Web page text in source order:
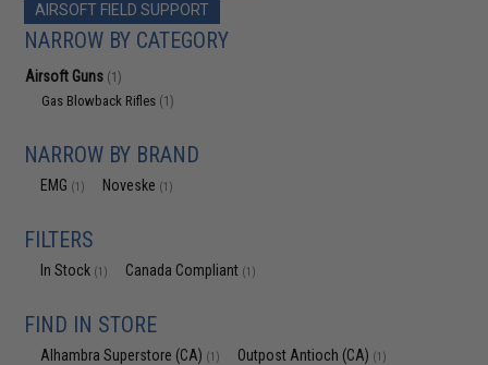
AIRSOFT FIELD SUPPORT
NARROW BY CATEGORY
Airsoft Guns (1)
Gas Blowback Rifles (1)
NARROW BY BRAND
EMG (1) Noveske (1)
FILTERS
In Stock (1) Canada Compliant (1)
FIND IN STORE
Alhambra Superstore (CA) (1) Outpost Antioch (CA) (1)